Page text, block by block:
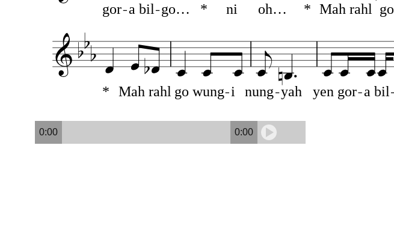
gor a bil go… * ni oh… * Mah rahl go
* Mah rahl go wung i nung yah yen gor a bil
0:00 0:00